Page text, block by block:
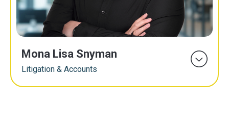
Mona Lisa Snyman
Litigation & Accounts